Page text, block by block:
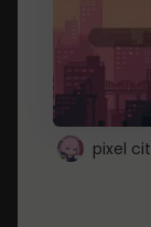
pixel